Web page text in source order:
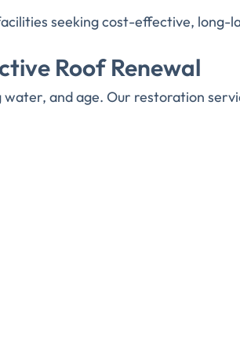
seeking cost-effective, long-
Roof Renewal
and age. Our restoration